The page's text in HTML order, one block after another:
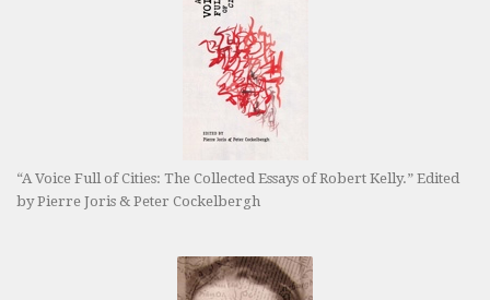
“A Voice Full of Cities: The Collected Essays of Robert Kelly.” Edited
by Pierre Joris & Peter Cockelbergh